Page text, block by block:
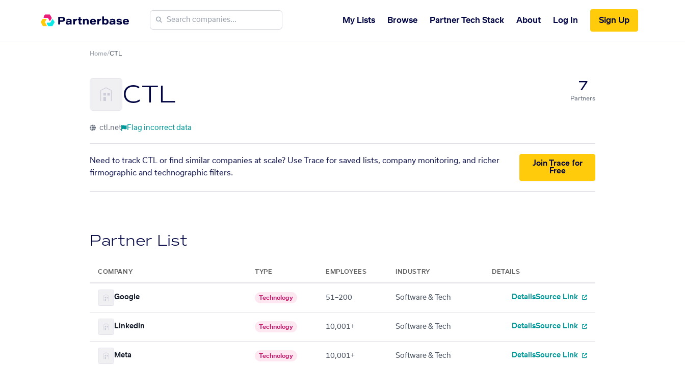
My Lists Browse Partner Tech Stack About Log In Sign Up
Home/CTL
CTL 7
Partners
ctl.net Flag incorrect data
Need to track CTL or find similar companies at scale? Use Trace for saved lists, company monitoring, and richer
firmographic and technographic filters.
Join Trace for
Free
Partner List
COMPANY TYPE EMPLOYEES INDUSTRY DETAILS
Google Technology 51–200 Software & Tech DetailsSource Link
LinkedIn Technology 10,001+ Software & Tech DetailsSource Link
Meta Technology 10,001+ Software & Tech DetailsSource Link